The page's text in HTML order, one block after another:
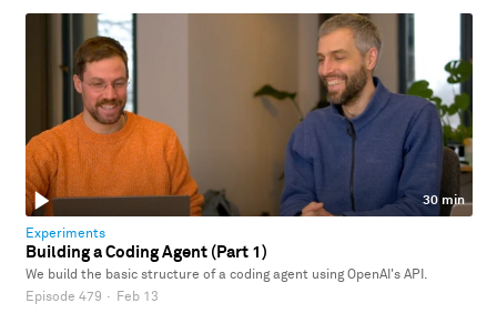
30 min
Experiments
Building a Coding Agent (Part 1)
We build the basic structure of a coding agent using OpenAI's API.
Episode 479 · Feb 13